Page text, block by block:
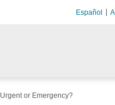
Español
Urgent or Emergency?